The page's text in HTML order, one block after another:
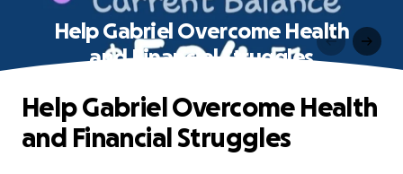
Help Gabriel Overcome Health
and Financial Struggles
Help Gabriel Overcome Health
and Financial Struggles